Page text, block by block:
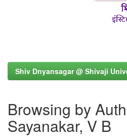
Shiv Dnyansagar @ Shivaji
Browsing by
Sayanakar, V B